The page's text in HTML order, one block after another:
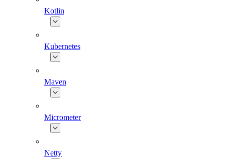
Kotlin
Kubernetes
Maven
Micrometer
Netty